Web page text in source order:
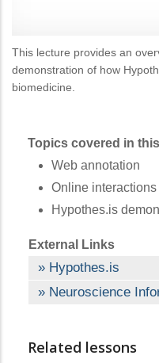
This lecture provides an
demonstration of how
biomedicine.
Topics covered in
Web annotation
Online
Hypothes.is
External Links
Hypothes.is
Neuroscience
Related lessons